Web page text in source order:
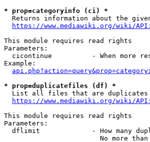
* prop=categoryinfo (ci) *
Returns information about the
https://www.mediawiki.org/wiki/
This module requires read rights
Parameters:
cicontinue          - When more
Example:
* prop=duplicatefiles (df) *
List all files that are
https://www.mediawiki.org/wiki/
This module requires read rights
Parameters:
dflimit             - How many
No more